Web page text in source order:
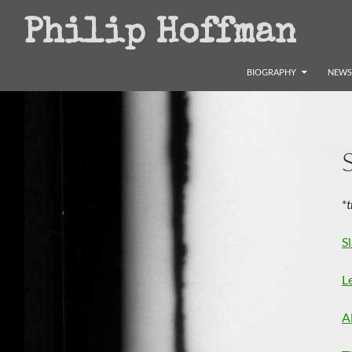
Philip Hoffman
Search
BIOGRAPHY
*